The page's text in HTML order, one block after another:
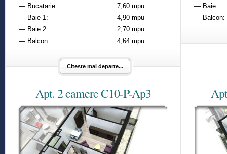
— Bucatarie:
7,60 mpu
— Baie 1:
4,90 mpu
— Baie 2:
2,70 mpu
— Balcon:
4,64 mpu
Citeste mai departe...
— Baie:
— Balcon:
Apt. 2 camere C10-P-Ap3